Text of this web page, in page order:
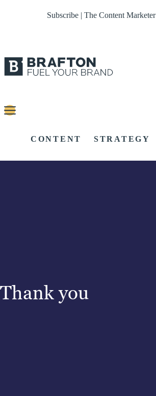
Subscribe | The Content Marketer
CONTENT STRATEGY
Thank you